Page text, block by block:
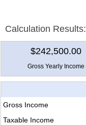
Calculation Results:
$242,500.00
Gross Yearly Income
Gross Income
Taxable Income